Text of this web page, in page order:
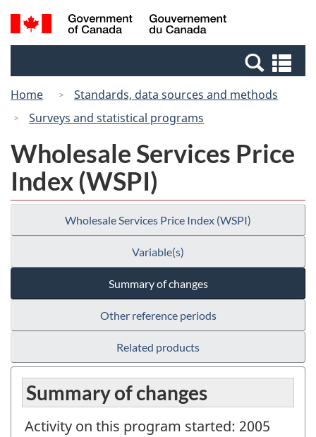
Skip
to
Switch
to
Canada
Search
and
Home
Standards, data sources and methods
Surveys and statistical programs
Wholesale Services Price
Index (WSPI)
Wholesale Services Price Index (WSPI)
Variable(s)
Summary of changes
Other reference periods
Related products
Summary of changes
Activity on this program started: 2005